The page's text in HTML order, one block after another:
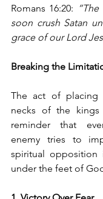
Romans 16:20:
soon crush Satan
grace of our Lord
Breaking the
The act of
necks of the kings
reminder that
enemy tries to
spiritual
under the feet of